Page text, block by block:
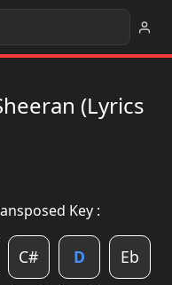
(Lyrics
Key :
C# D Eb